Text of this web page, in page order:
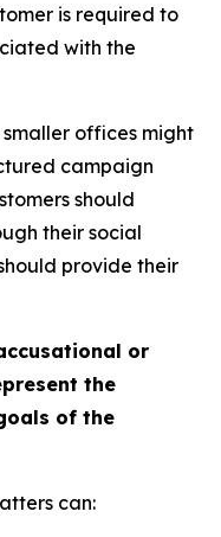
is required to
with the
offices might
campaign
should
their social
provide their
or
the
of the
can: